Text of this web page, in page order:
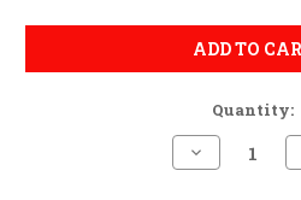
ADD TO
Quantity:
Decrease
Quantity